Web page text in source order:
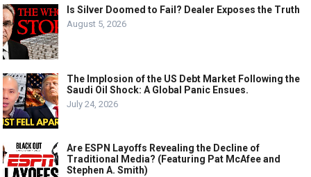
Is Silver Doomed to Fail? Dealer Exposes the Truth
August 5, 2026
The Implosion of the US Debt Market Following the
Saudi Oil Shock: A Global Panic Ensues.
July 24, 2026
Are ESPN Layoffs Revealing the Decline of
Traditional Media? (Featuring Pat McAfee and
Stephen A. Smith)